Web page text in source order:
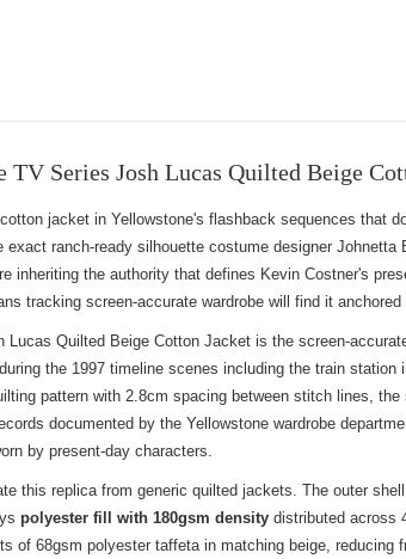
TV Series Josh Lucas Quilted Beige
jacket in Yellowstone's flashback sequences that
exact ranch-ready silhouette costume designer
inheriting the authority that defines Kevin Costner's
tracking screen-accurate wardrobe will find it anchored
Lucas Quilted Beige Cotton Jacket is the screen-
the 1997 timeline scenes including the train
pattern with 2.8cm spacing between stitch lines,
documented by the Yellowstone wardrobe
by present-day characters.
this replica from generic quilted jackets. The outer
polyester fill with 180gsm density distributed across
of 68gsm polyester taffeta in matching beige,